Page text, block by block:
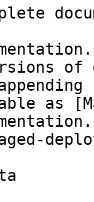
of
as